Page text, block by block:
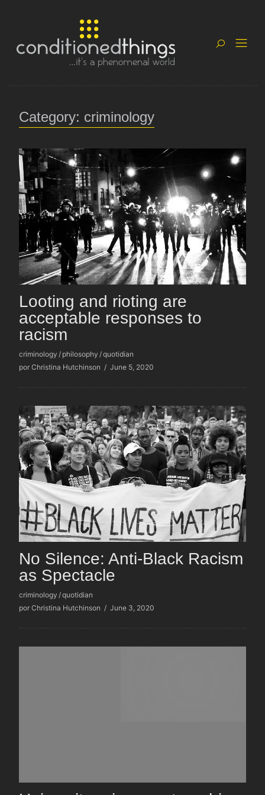
Category: criminology
Looting and rioting are
acceptable responses to
racism
criminology / philosophy /quotidian
por Christina Hutchinson / June 5, 2020
No Silence: Anti-Black Racism
as Spectacle
criminology /quotidian
por Christina Hutchinson / June 3, 2020